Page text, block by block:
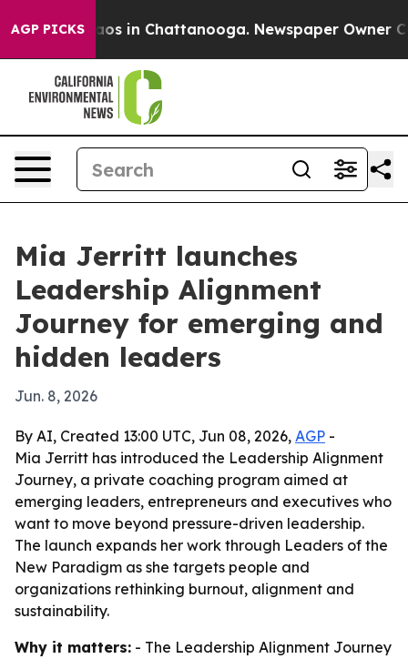
AGP PICKS
Chaos in Chattanooga. Newspaper Owner
Mia Jerritt launches
Leadership Alignment
Journey for emerging and
hidden leaders
Jun. 8, 2026
By AI, Created 13:00 UTC, Jun 08, 2026, AGP -
Mia Jerritt has introduced the Leadership Alignment
Journey, a private coaching program aimed at
emerging leaders, entrepreneurs and executives who
want to move beyond pressure-driven leadership.
The launch expands her work through Leaders of the
New Paradigm as she targets people and
organizations rethinking burnout, alignment and
sustainability.
Why it matters: - The Leadership Alignment Journey